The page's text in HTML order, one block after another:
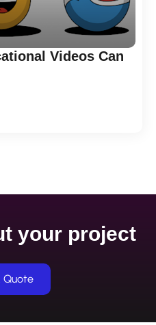
Videos Can
your project
Quote